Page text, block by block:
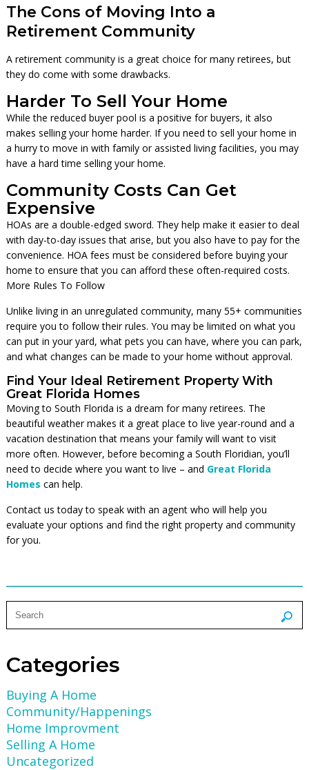
The Cons of Moving Into a
Retirement Community
A retirement community is a great choice for many retirees, but
they do come with some drawbacks.
Harder To Sell Your Home
While the reduced buyer pool is a positive for buyers, it also
makes selling your home harder. If you need to sell your home in
a hurry to move in with family or assisted living facilities, you may
have a hard time selling your home.
Community Costs Can Get
Expensive
HOAs are a double-edged sword. They help make it easier to deal
with day-to-day issues that arise, but you also have to pay for the
convenience. HOA fees must be considered before buying your
home to ensure that you can afford these often-required costs.
More Rules To Follow
Unlike living in an unregulated community, many 55+ communities
require you to follow their rules. You may be limited on what you
can put in your yard, what pets you can have, where you can park,
and what changes can be made to your home without approval.
Find Your Ideal Retirement Property With
Great Florida Homes
Moving to South Florida is a dream for many retirees. The
beautiful weather makes it a great place to live year-round and a
vacation destination that means your family will want to visit
more often. However, before becoming a South Floridian, you’ll
need to decide where you want to live – and Great Florida
Homes can help.
Contact us today to speak with an agent who will help you
evaluate your options and find the right property and community
for you.
Categories
Buying A Home
Community/Happenings
Home Improvment
Selling A Home
Uncategorized